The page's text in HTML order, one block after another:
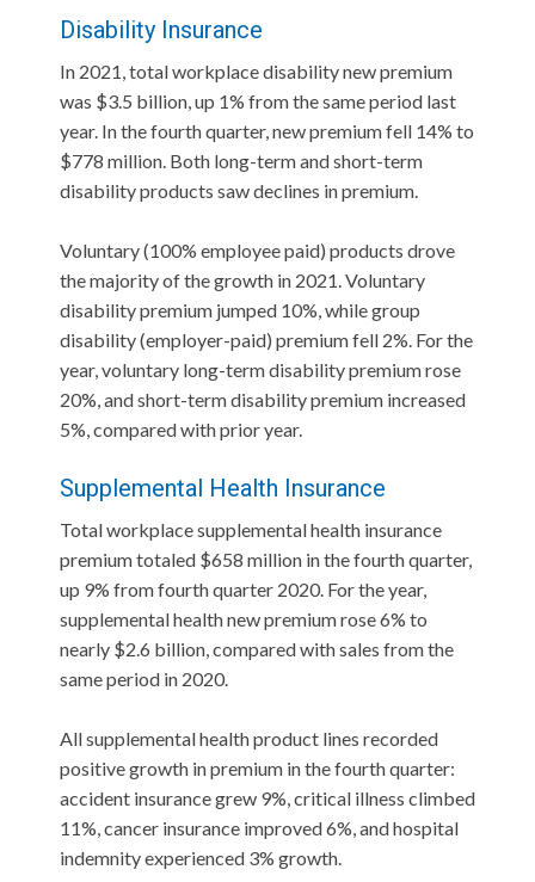
Disability Insurance
In 2021, total workplace disability new premium
was $3.5 billion, up 1% from the same period last
year. In the fourth quarter, new premium fell 14% to
$778 million. Both long-term and short-term
disability products saw declines in premium.
Voluntary (100% employee paid) products drove
the majority of the growth in 2021. Voluntary
disability premium jumped 10%, while group
disability (employer-paid) premium fell 2%. For the
year, voluntary long-term disability premium rose
20%, and short-term disability premium increased
5%, compared with prior year.
Supplemental Health Insurance
Total workplace supplemental health insurance
premium totaled $658 million in the fourth quarter,
up 9% from fourth quarter 2020. For the year,
supplemental health new premium rose 6% to
nearly $2.6 billion, compared with sales from the
same period in 2020.
All supplemental health product lines recorded
positive growth in premium in the fourth quarter:
accident insurance grew 9%, critical illness climbed
11%, cancer insurance improved 6%, and hospital
indemnity experienced 3% growth.